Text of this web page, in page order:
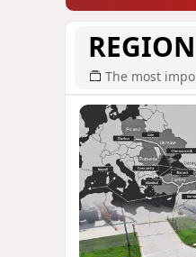
REGION
The most